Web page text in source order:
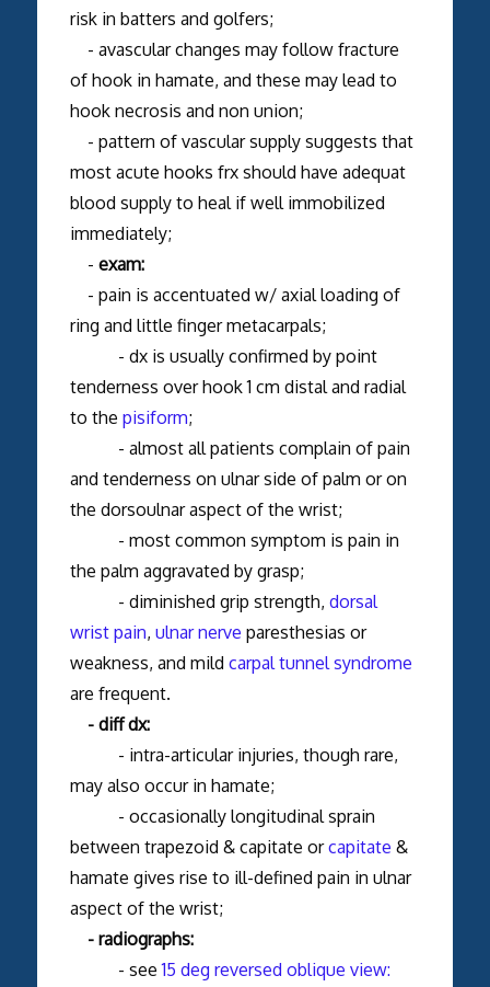
risk in batters and golfers;
- avascular changes may follow fracture
of hook in hamate, and these may lead to
hook necrosis and non union;
- pattern of vascular supply suggests that
most acute hooks frx should have adequat
blood supply to heal if well immobilized
immediately;
- exam:
- pain is accentuated w/ axial loading of
ring and little finger metacarpals;
- dx is usually confirmed by point
tenderness over hook 1 cm distal and radial
to the pisiform;
- almost all patients complain of pain
and tenderness on ulnar side of palm or on
the dorsoulnar aspect of the wrist;
- most common symptom is pain in
the palm aggravated by grasp;
- diminished grip strength, dorsal
wrist pain, ulnar nerve paresthesias or
weakness, and mild carpal tunnel syndrome
are frequent.
- diff dx:
- intra-articular injuries, though rare,
may also occur in hamate;
- occasionally longitudinal sprain
between trapezoid & capitate orcapitate &
hamate gives rise to ill-defined pain in ulnar
aspect of the wrist;
- radiographs:
- see15 deg reversed oblique view: